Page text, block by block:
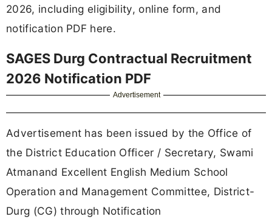
2026, including eligibility, online form, and
notification PDF here.
SAGES Durg Contractual Recruitment
2026 Notification PDF
Advertisement
Advertisement has been issued by the Office of
the District Education Officer / Secretary, Swami
Atmanand Excellent English Medium School
Operation and Management Committee, District-
Durg (CG) through Notification